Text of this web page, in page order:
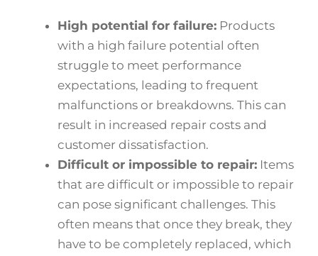
High potential for failure: Products
with a high failure potential often
struggle to meet performance
expectations, leading to frequent
malfunctions or breakdowns. This can
result in increased repair costs and
customer dissatisfaction.
Difficult or impossible to repair: Items
that are difficult or impossible to repair
can pose significant challenges. This
often means that once they break, they
have to be completely replaced, which